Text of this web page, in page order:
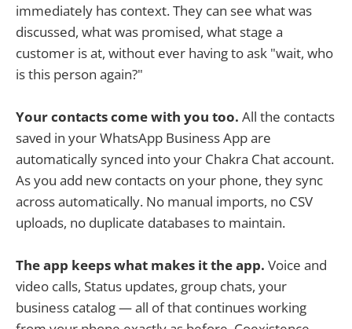
immediately has context. They can see what was
discussed, what was promised, what stage a
customer is at, without ever having to ask "wait, who
is this person again?"
Your contacts come with you too. All the contacts
saved in your WhatsApp Business App are
automatically synced into your Chakra Chat account.
As you add new contacts on your phone, they sync
across automatically. No manual imports, no CSV
uploads, no duplicate databases to maintain.
The app keeps what makes it the app. Voice and
video calls, Status updates, group chats, your
business catalog — all of that continues working